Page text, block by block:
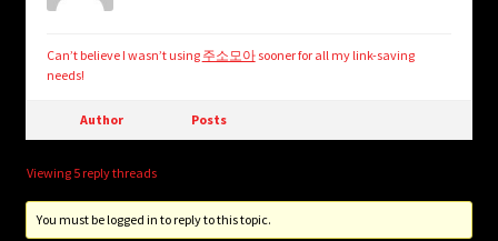
Can’t believe I wasn’t using 주소모아sooner for all my link-saving
needs!
Author Posts
Viewing 5 reply threads
You must be logged in to reply to this topic.